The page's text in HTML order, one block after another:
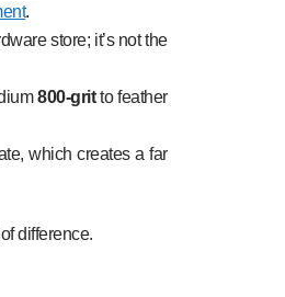
.
store; it’s not the
800-gritto feather
which creates a far
difference.